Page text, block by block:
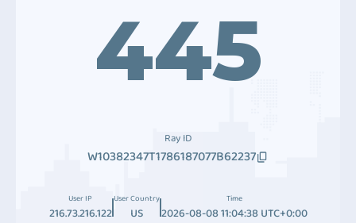
445
Ray ID
W10382347T1786187077B62237
User IP
216.73.216.122
User Country
US
Time
2026-08-08 11:04:38 UTC+0:00